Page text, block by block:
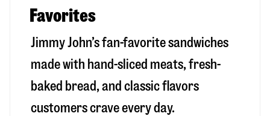
Favorites
Jimmy John’s fan-favorite sandwiches
made with hand-sliced meats, fresh-
baked bread, and classic flavors
customers crave every day.